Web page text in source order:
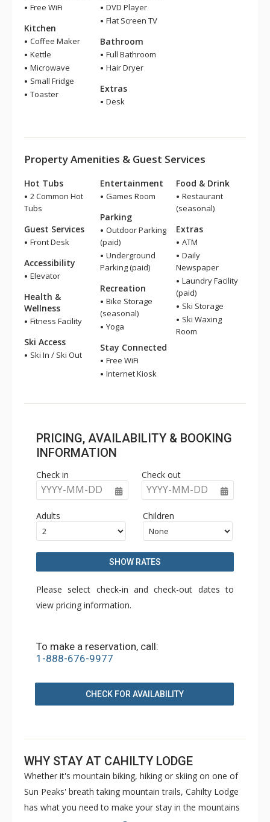
Free WiFi
Kitchen
Coffee Maker
Kettle
Microwave
Small Fridge
Toaster
DVD Player
Flat Screen TV
Bathroom
Full Bathroom
Hair Dryer
Extras
Desk
Property Amenities & Guest Services
Hot Tubs
2 Common Hot
Tubs
Guest Services
Front Desk
Accessibility
Elevator
Health &
Wellness
Fitness Facility
Ski Access
Ski In / Ski Out
Entertainment
Games Room
Parking
Outdoor Parking
(paid)
Underground
Parking (paid)
Recreation
Bike Storage
(seasonal)
Yoga
Stay Connected
Free WiFi
Internet Kiosk
Food & Drink
Restaurant
(seasonal)
Extras
ATM
Daily
Newspaper
Laundry Facility
(paid)
Ski Storage
Ski Waxing
Room
PRICING, AVAILABILITY & BOOKING
INFORMATION
Check in
YYYY-MM-DD
Check out
YYYY-MM-DD
Adults Children
SHOW RATES
Please select check-in and check-out dates to
view pricing information.
To make a reservation, call:
1-888-676-9977
CHECK FOR AVAILABILITY
WHY STAY AT CAHILTY LODGE
Whether it's mountain biking, hiking or skiing on one of
Sun Peaks' breath taking mountain trails, Cahilty Lodge
has what you need to make your stay in the mountains